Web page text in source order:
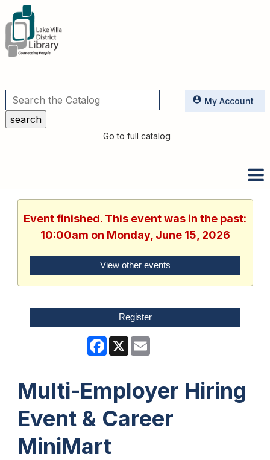
Utilities
Go to full catalog
My Account
Event finished. This event was in the past:
10:00am on Monday, June 15, 2026
View other events
Register
Facebook
X
Multi-Employer Hiring
Event & Career
MiniMart